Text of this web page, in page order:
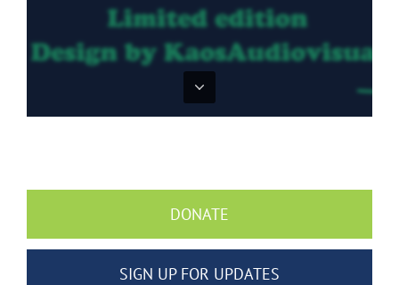
DONATE
SIGN UP FOR UPDATES